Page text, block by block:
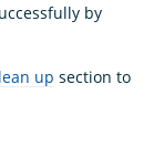
by
up section to